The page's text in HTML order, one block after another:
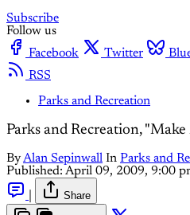
Subscribe
Follow us
Facebook
Twitter
RSS
Parks and Recreation
Parks and Recreation,
ByAlan Sepinwall In Parks and
Published: April 09, 2009, 9:00
Share